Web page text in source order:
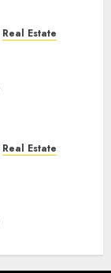
Real Estate
Real Estate